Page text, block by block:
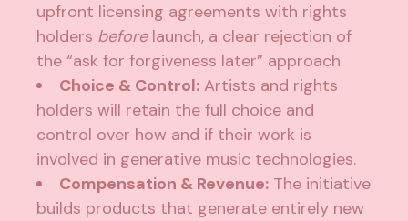
upfront licensing agreements with rights
holders beforelaunch, a clear rejection of
the “ask for forgiveness later” approach.
Choice & Control: Artists and rights
holders will retain the full choice and
control over how and if their work is
involved in generative music technologies.
Compensation & Revenue: The initiative
builds products that generate entirely new